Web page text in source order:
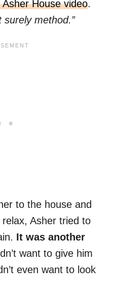
Asher House video.
surely method.”
to the house and
Asher tried to
It was another
want to give him
even want to look